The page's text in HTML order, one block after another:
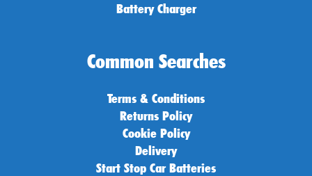
Battery Charger
Common Searches
Terms & Conditions
Returns Policy
Cookie Policy
Delivery
Start Stop Car Batteries